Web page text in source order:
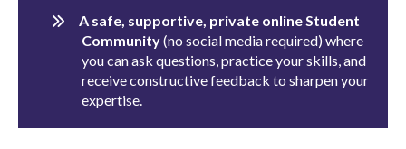
A safe, supportive, private online Student
Community(no social media required) where
you can ask questions, practice your skills, and
receive constructive feedback to sharpen your
expertise.